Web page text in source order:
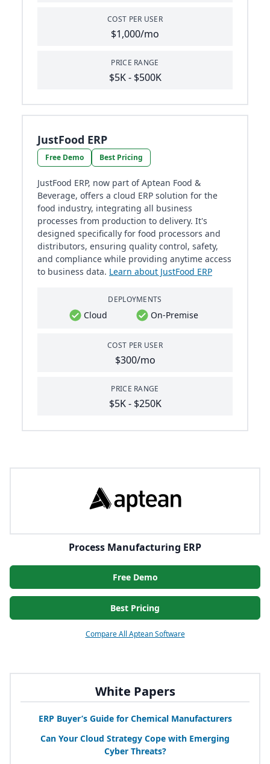
White Papers
ERP Buyer’s Guide for Chemical Manufacturers
Can Your Cloud Strategy Cope with Emerging
Cyber Threats?
COST PER USER
$1,000/mo
PRICE RANGE
$5K - $500K
JustFood ERP
Free Demo Best Pricing
JustFood ERP, now part of Aptean Food &
Beverage, offers a cloud ERP solution for the
food industry, integrating all business
processes from production to delivery. It's
designed specifically for food processors and
distributors, ensuring quality control, safety,
and compliance while providing anytime access
to business data. Learn about JustFood ERP
DEPLOYMENTS
Cloud On-Premise
COST PER USER
$300/mo
PRICE RANGE
$5K - $250K
Process Manufacturing ERP
Free Demo
Best Pricing
Compare All Aptean Software